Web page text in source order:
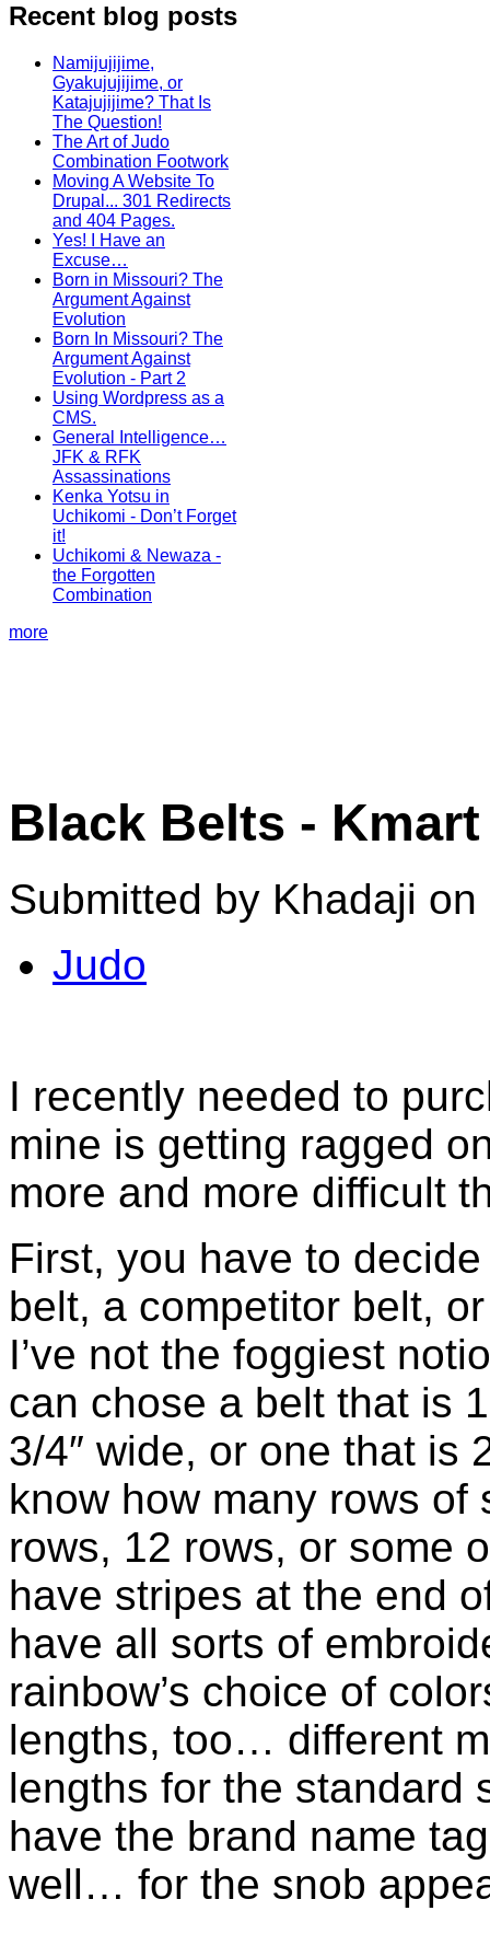
Recent blog posts
Namijujijime,
Gyakujujijime, or
Katajujijime? That Is
The Question!
The Art of Judo
Combination Footwork
Moving A Website To
Drupal... 301 Redirects
and 404 Pages.
Yes! I Have an
Excuse…
Born in Missouri? The
Argument Against
Evolution
Born In Missouri? The
Argument Against
Evolution - Part 2
Using Wordpress as a
CMS.
General Intelligence…
JFK & RFK
Assassinations
Kenka Yotsu in
Uchikomi - Don’t Forget
it!
Uchikomi & Newaza -
the Forgotten
Combination
more
Black Belts -
Submitted by Khadaji
Judo
I recently needed to
mine is getting ragged
more and more difficult
First, you have to
belt, a competitor belt,
I’ve not the foggiest
can chose a belt that is
3/4″ wide, or one that is
know how many rows
rows, 12 rows, or some
have stripes at the end
have all sorts of
rainbow’s choice of
lengths, too… different
lengths for the standard
have the brand name
well… for the snob